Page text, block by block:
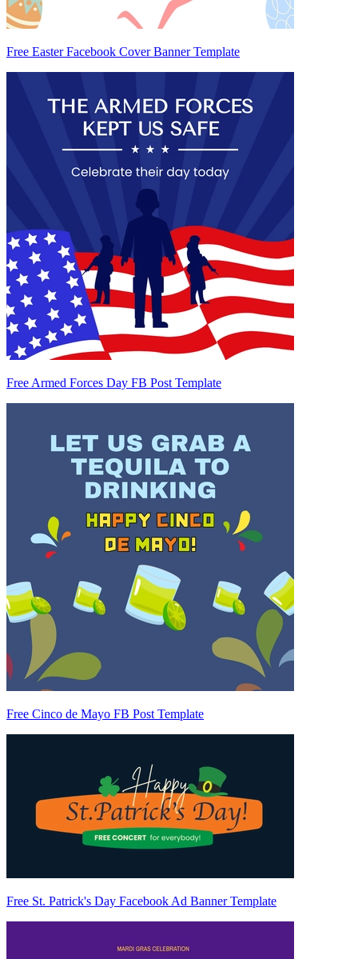
Free Easter Facebook Cover Banner Template
Free Armed Forces Day FB Post Template
Free Cinco de Mayo FB Post Template
Free St. Patrick's Day Facebook Ad Banner Template